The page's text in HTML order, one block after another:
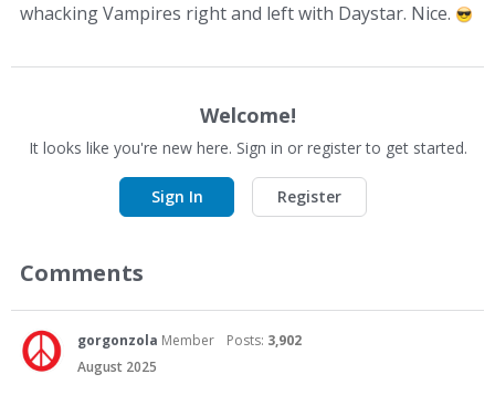
whacking Vampires right and left with Daystar. Nice.
Welcome!
It looks like you're new here. Sign in or register to get started.
Sign In Register
Comments
gorgonzola Member Posts: 3,902
August 2025